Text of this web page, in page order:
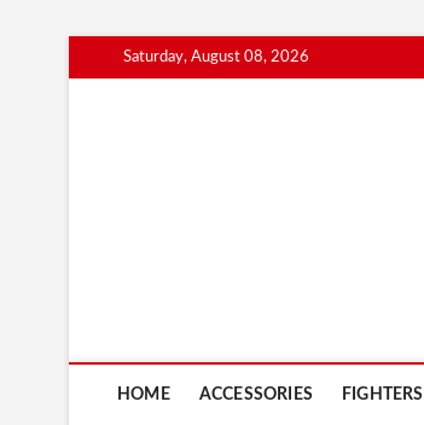
to
Saturday, August 08, 2026
HOME ACCESSORIES FIGHTERS